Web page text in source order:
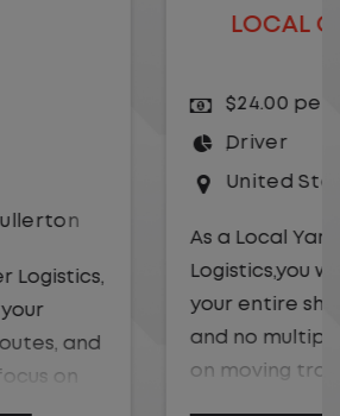
A TRUCK DRIVER
Missouri
stay in one location for
No traffic, no long routes,
stops. Instead, you focus
within the yard in a